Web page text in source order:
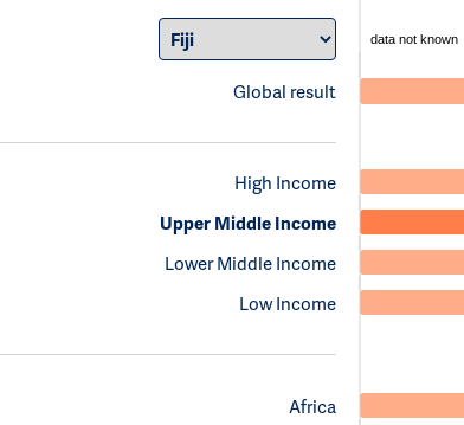
Global result
data not known
High Income
Upper Middle Income
Lower Middle Income
Low Income
Africa